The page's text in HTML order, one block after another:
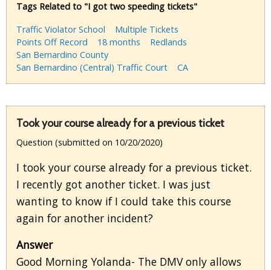
Tags Related to "I got two speeding tickets"
Traffic Violator School
Multiple Tickets
Points Off Record
18 months
Redlands
San Bernardino County
San Bernardino (Central) Traffic Court
CA
Took your course already for a previous ticket
Question (submitted on 10/20/2020)
I took your course already for a previous ticket.
I recently got another ticket. I was just
wanting to know if I could take this course
again for another incident?
Answer
Good Morning Yolanda- The DMV only allows